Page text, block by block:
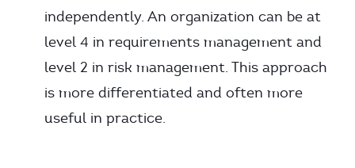
independently. An organization can be at
level 4 in requirements management and
level 2 in risk management. This approach
is more differentiated and often more
useful in practice.